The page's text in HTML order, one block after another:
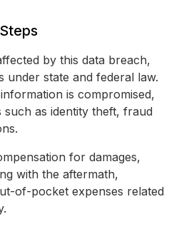
by this data breach,
under state and federal law.
is compromised,
such as identity theft, fraud
for damages,
with the aftermath,
of-pocket expenses related